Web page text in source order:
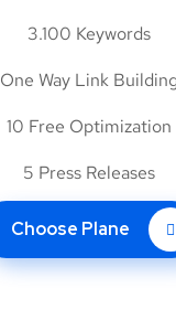
3.100 Keywords
One Way Link Building
10 Free Optimization
5 Press Releases
Choose Plane